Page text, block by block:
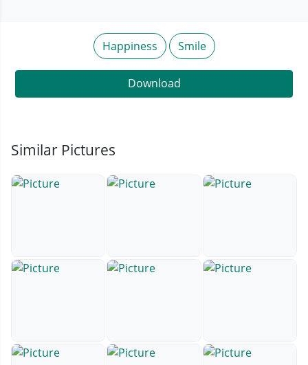
Happiness Smile
Download
Similar Pictures